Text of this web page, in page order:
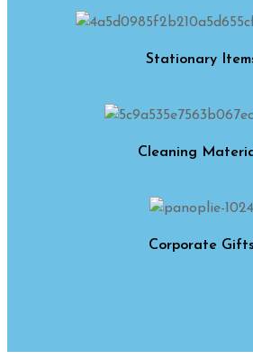
Stationary
Cleaning
Corporate Gifts